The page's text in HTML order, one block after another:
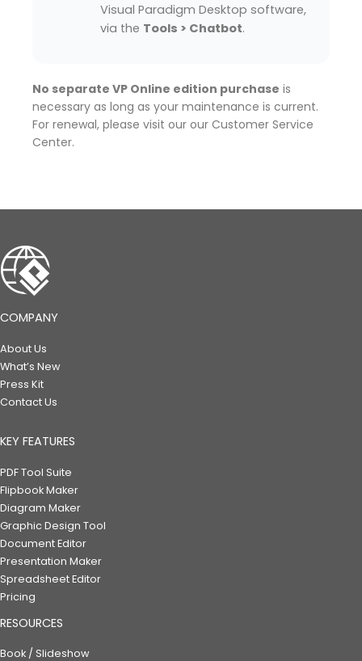
Visual Paradigm Desktop software,
via the Tools > Chatbot.
No separate VP Online edition purchase is
necessary as long as your maintenance is current.
For renewal, please visit our our Customer Service
Center.
COMPANY
About Us
What’s New
Press Kit
Contact Us
KEY FEATURES
PDF Tool Suite
Flipbook Maker
Diagram Maker
Graphic Design Tool
Document Editor
Presentation Maker
Spreadsheet Editor
Pricing
RESOURCES
Book / Slideshow